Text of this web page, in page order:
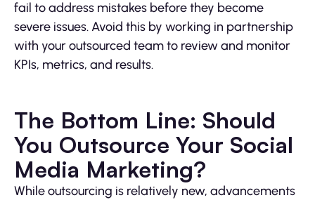
fail to address mistakes before they become
severe issues. Avoid this by working in partnership
with your outsourced team to review and monitor
KPIs, metrics, and results.
The Bottom Line: Should
You Outsource Your Social
Media Marketing?
While outsourcing is relatively new, advancements